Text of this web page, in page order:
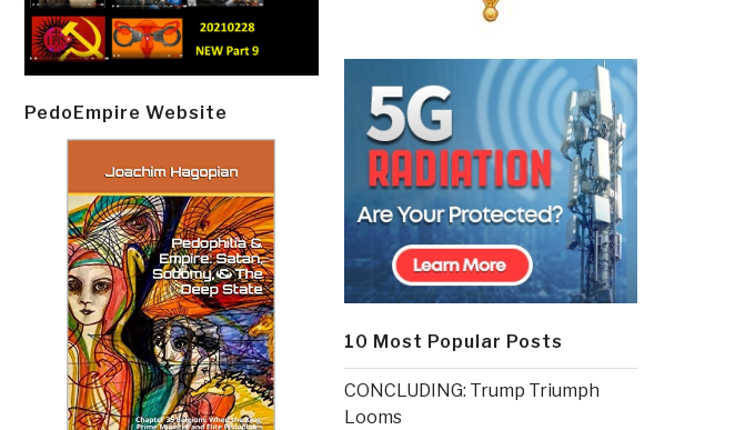
PedoEmpire Website
10 Most Popular Posts
CONCLUDING: Trump Triumph
Looms